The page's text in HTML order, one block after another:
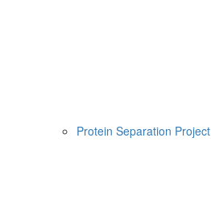
Protein Separation Project